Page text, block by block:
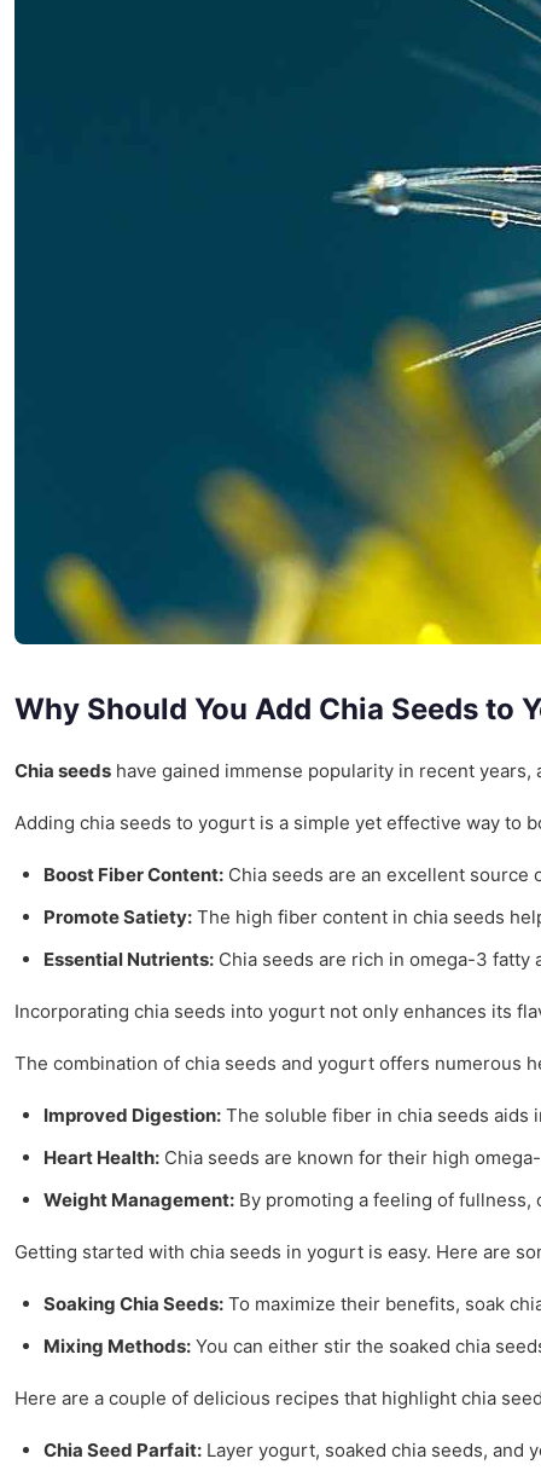
Why Should You Add Chia Seeds to
Chia seeds have gained immense popularity in recent
Adding chia seeds to yogurt is a simple yet effective way to
Boost Fiber Content: Chia seeds are an excellent source
Promote Satiety: The high fiber content in chia seeds
Essential Nutrients: Chia seeds are rich in omega-3 fatty
Incorporating chia seeds into yogurt not only enhances its
The combination of chia seeds and yogurt offers numerous
Improved Digestion: The soluble fiber in chia seeds aids
Heart Health: Chia seeds are known for their high
Weight Management: By promoting a feeling of fullness,
Getting started with chia seeds in yogurt is easy. Here are
Soaking Chia Seeds: To maximize their benefits, soak
Mixing Methods: You can either stir the soaked chia
Here are a couple of delicious recipes that highlight chia
Chia Seed Parfait: Layer yogurt, soaked chia seeds,